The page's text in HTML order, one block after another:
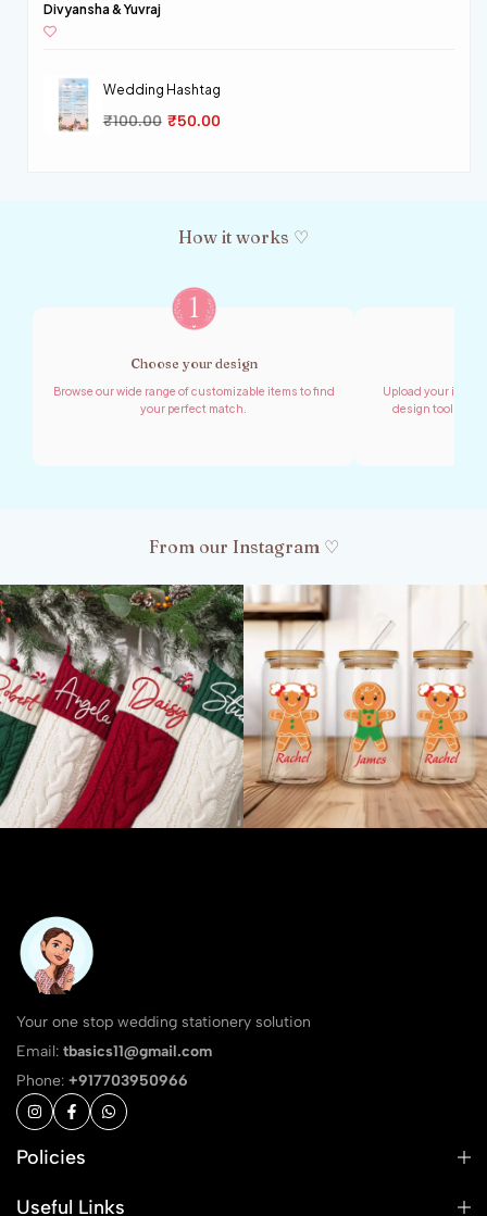
Riya & Harshit
Wedding Hashtag
₹100.00 ₹
How it works ♡
Choose your design
Browse our wide range of customizable items to find
your perfect match.
Upload your
design tool to
From our Instagram ♡
Your one stop wedding stationery solution
Email: tbasics11@gmail.com
Phone: +917703950966
Policies
Useful Links